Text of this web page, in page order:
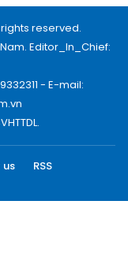
reserved.
Editor_In_Chief:
- E-mail:
RSS